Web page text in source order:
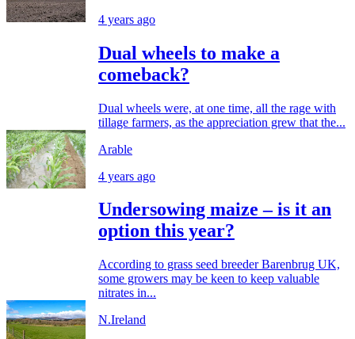
4 years ago
Dual wheels to make a
comeback?
Dual wheels were, at one time, all the rage with
tillage farmers, as the appreciation grew that the...
Arable
4 years ago
Undersowing maize – is it an
option this year?
According to grass seed breeder Barenbrug UK,
some growers may be keen to keep valuable
nitrates in...
N.Ireland